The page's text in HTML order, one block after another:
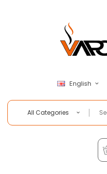
English
All Categories